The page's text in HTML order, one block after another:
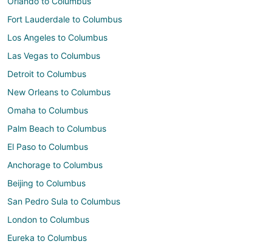
Fort Lauderdale to Columbus
Los Angeles to Columbus
Las Vegas to Columbus
Detroit to Columbus
New Orleans to Columbus
Omaha to Columbus
Palm Beach to Columbus
El Paso to Columbus
Anchorage to Columbus
Beijing to Columbus
San Pedro Sula to Columbus
London to Columbus
Eureka to Columbus